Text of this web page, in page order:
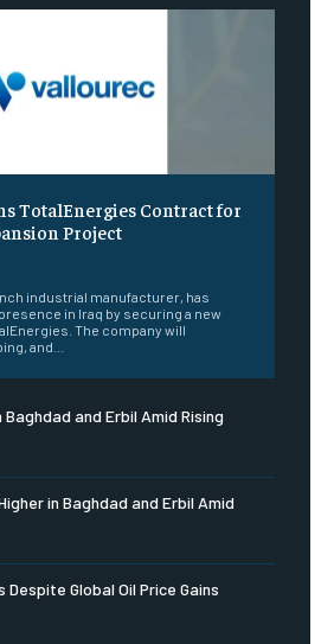
TotalEnergies Contract for
Project
industrial manufacturer, has
in Iraq by securing a new
The company will
and...
Baghdad and Erbil Amid Rising
in Baghdad and Erbil Amid
Despite Global Oil Price Gains